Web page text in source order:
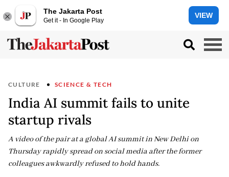
The Jakarta Post
Get it - In Google Play
VIEW
CULTURE SCIENCE & TECH
India AI summit fails to unite
startup rivals
A video of the pair at a global AI summit in New Delhi on
Thursday rapidly spread on social media after the former
colleagues awkwardly refused to hold hands.